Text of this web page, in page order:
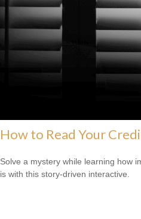
How to Read Your
Solve a mystery while learning how
is with this story-driven interactive.